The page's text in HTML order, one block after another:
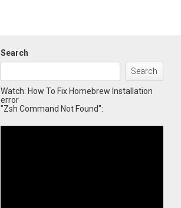
Search
Search
Watch: How To Fix Homebrew Installation
error
"Zsh Command Not Found":